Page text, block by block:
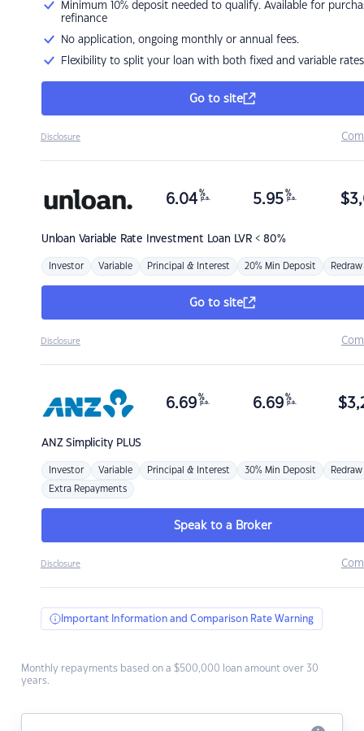
Minimum 10% deposit needed to qualify. Available for
refinance
No application, ongoing monthly or annual fees.
Flexibility to split your loan with both fixed and variable rates
Go to site
Disclosure
Unloan Variable Rate Investment Loan LVR < 80%
6.04 %
p.a. 5.95 %
p.a. $
Investor Variable Principal & Interest 20% Min Deposit Redraw
Go to site
Disclosure
ANZSimplicity PLUS
6.69 %
p.a. 6.69 %
p.a. $
Investor Variable Principal & Interest 30% Min Deposit Redraw
Extra Repayments
Speak to a Broker
Disclosure
Important Information and Comparison Rate Warning
Monthly repayments based on a $500,000 loan amount over 30
years.